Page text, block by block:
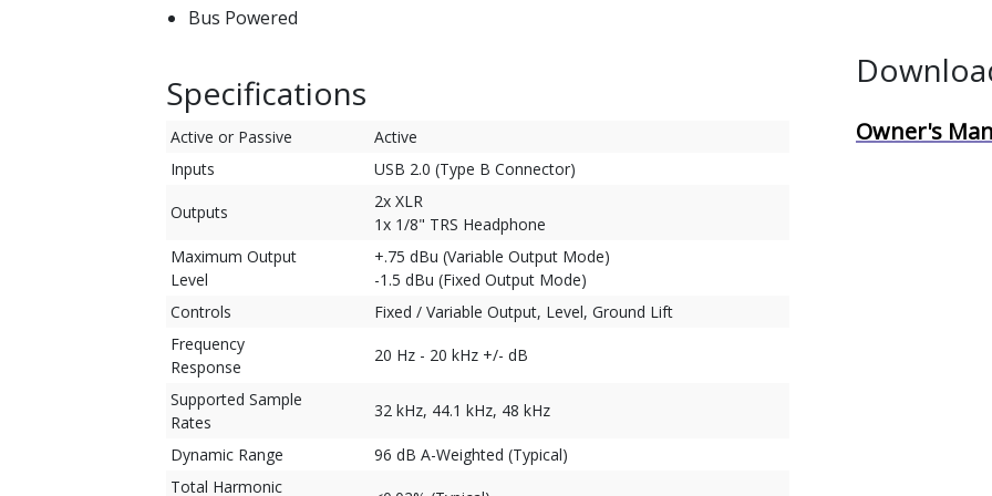
Bus Powered
Specifications
Active or Passive
Active
Inputs
USB 2.0 (Type B Connector)
Outputs
2x XLR
1x 1/8" TRS Headphone
Maximum Output
Level
+.75 dBu (Variable Output Mode)
-1.5 dBu (Fixed Output Mode)
Controls
Fixed / Variable Output, Level, Ground Lift
Frequency
Response
20 Hz - 20 kHz +/- dB
Supported Sample
Rates
32 kHz, 44.1 kHz, 48 kHz
Dynamic Range
96 dB A-Weighted (Typical)
Total Harmonic
Owner's